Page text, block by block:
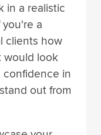
in a realistic
you're a
clients how
would look
confidence in
out from